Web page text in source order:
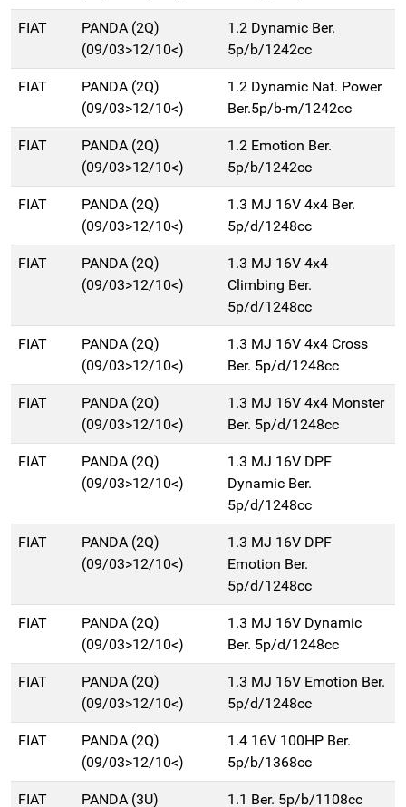
FIAT
PANDA (2Q)
(09/03>12/10<)
1.2 Dynamic Ber.
5p/b/1242cc
FIAT
PANDA (2Q)
(09/03>12/10<)
1.2 Dynamic Nat. Power
Ber.5p/b-m/1242cc
FIAT
PANDA (2Q)
(09/03>12/10<)
1.2 Emotion Ber.
5p/b/1242cc
FIAT
PANDA (2Q)
(09/03>12/10<)
1.3 MJ 16V 4x4 Ber.
5p/d/1248cc
FIAT
PANDA (2Q)
(09/03>12/10<)
1.3 MJ 16V 4x4
Climbing Ber.
5p/d/1248cc
FIAT
PANDA (2Q)
(09/03>12/10<)
1.3 MJ 16V 4x4 Cross
Ber. 5p/d/1248cc
FIAT
PANDA (2Q)
(09/03>12/10<)
1.3 MJ 16V 4x4 Monster
Ber. 5p/d/1248cc
FIAT
PANDA (2Q)
(09/03>12/10<)
1.3 MJ 16V DPF
Dynamic Ber.
5p/d/1248cc
FIAT
PANDA (2Q)
(09/03>12/10<)
1.3 MJ 16V DPF
Emotion Ber.
5p/d/1248cc
FIAT
PANDA (2Q)
(09/03>12/10<)
1.3 MJ 16V Dynamic
Ber. 5p/d/1248cc
FIAT
PANDA (2Q)
(09/03>12/10<)
1.3 MJ 16V Emotion Ber.
5p/d/1248cc
FIAT
PANDA (2Q)
(09/03>12/10<)
1.4 16V 100HP Ber.
5p/b/1368cc
FIAT PANDA (3U) 1.1 Ber. 5p/b/1108cc